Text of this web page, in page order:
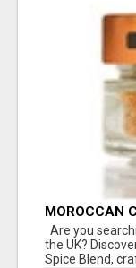
MOROCCAN
FISH,
Are you
the UK?
Spice Blend,